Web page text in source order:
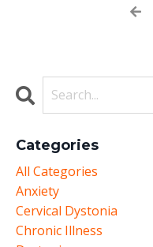
Categories
All Categories
Anxiety
Cervical Dystonia
Chronic Illness